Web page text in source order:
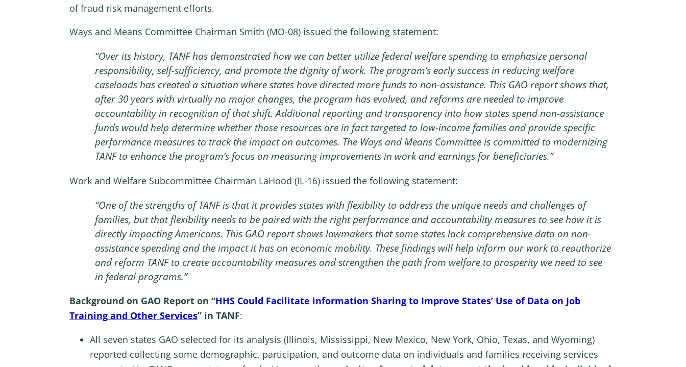
of fraud risk management efforts.
Ways and Means Committee Chairman Smith (MO-08) issued the following statement:
“Over its history, TANF has demonstrated how we can better utilize federal welfare spending to emphasize personal
responsibility, self-sufficiency, and promote the dignity of work. The program’s early success in reducing welfare
caseloads has created a situation where states have directed more funds to non-assistance. This GAO report shows that,
after 30 years with virtually no major changes, the program has evolved, and reforms are needed to improve
accountability in recognition of that shift. Additional reporting and transparency into how states spend non-assistance
funds would help determine whether those resources are in fact targeted to low-income families and provide specific
performance measures to track the impact on outcomes. The Ways and Means Committee is committed to modernizing
TANF to enhance the program’s focus on measuring improvements in work and earnings for beneficiaries.”
Work and Welfare Subcommittee Chairman LaHood (IL-16) issued the following statement:
“One of the strengths of TANF is that it provides states with flexibility to address the unique needs and challenges of
families, but that flexibility needs to be paired with the right performance and accountability measures to see how it is
directly impacting Americans. This GAO report shows lawmakers that some states lack comprehensive data on non-
assistance spending and the impact it has on economic mobility. These findings will help inform our work to reauthorize
and reform TANF to create accountability measures and strengthen the path from welfare to prosperity we need to see
in federal programs.”
Background on GAO Report on “HHS Could Facilitate information Sharing to Improve States’ Use of Data on Job
Training and Other Services” in TANF:
All seven states GAO selected for its analysis (Illinois, Mississippi, New Mexico, New York, Ohio, Texas, and Wyoming)
reported collecting some demographic, participation, and outcome data on individuals and families receiving services